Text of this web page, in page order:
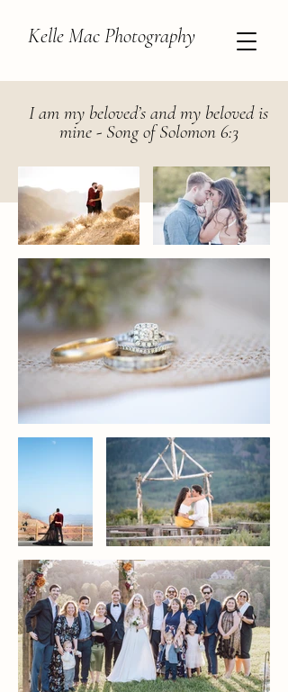
Kelle Mac Photography
I am my beloved’s and my beloved is
mine - Song of Solomon 6:3